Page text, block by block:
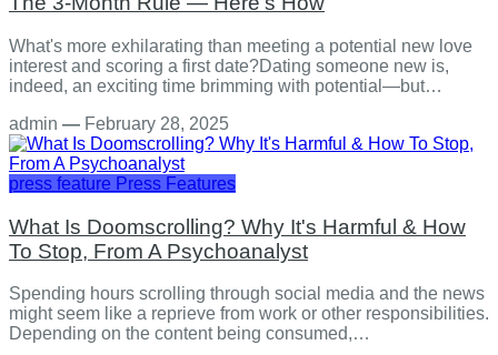
What's more exhilarating than meeting a potential new love
interest and scoring a first date?Dating someone new is,
indeed, an exciting time brimming with potential—but…
admin — February 28, 2025
press feature Press Features
What Is Doomscrolling? Why It's Harmful & How
To Stop, From A Psychoanalyst
Spending hours scrolling through social media and the news
might seem like a reprieve from work or other responsibilities.
Depending on the content being consumed,…